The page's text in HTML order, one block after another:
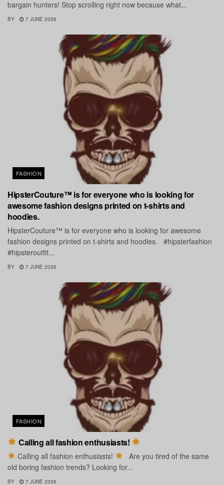
bargain hunters! Stop scrolling right now because what...
BY 7 JUNE 2026
FASHION
HipsterCouture™ is for everyone who is looking for
awesome fashion designs printed on t-shirts and
hoodies.
HipsterCouture™ is for everyone who is looking for awesome
fashion designs printed on t-shirts and hoodies. #hipsterfashion
#hipsteroutfit...
BY 7 JUNE 2026
FASHION
Calling all fashion enthusiasts!
Calling all fashion enthusiasts!
Are you tired of the same
old boring fashion trends? Looking for...
BY 7 JUNE 2026